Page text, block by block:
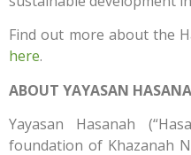
Find out more about the
here.
ABOUT YAYASAN
Yayasan Hasanah
foundation of Khazanah